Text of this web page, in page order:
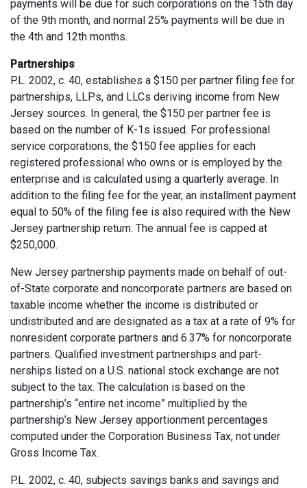
payments will be due for such corporations on the 15th day
of the 9th month, and normal 25% payments will be due in
the 4th and 12th months.
Partnerships
P.L. 2002, c. 40, establishes a $150 per partner filing fee for
partnerships, LLPs, and LLCs deriving income from New
Jersey sources. In general, the $150 per partner fee is
based on the number of K-1s issued. For professional
service corporations, the $150 fee applies for each
registered professional who owns or is employed by the
enterprise and is calculated using a quarterly average. In
addition to the filing fee for the year, an installment payment
equal to 50% of the filing fee is also required with the New
Jersey partnership return. The annual fee is capped at
$250,000.
New Jersey partnership payments made on behalf of out-
of-State corporate and noncorporate partners are based on
taxable income whether the income is distributed or
undistributed and are designated as a tax at a rate of 9% for
nonresident corporate partners and 6.37% for noncorporate
partners. Qualified investment partnerships and part­
nerships listed on a U.S. national stock exchange are not
subject to the tax. The calculation is based on the
partnership’s “entire net income” multiplied by the
partnership’s New Jersey apportionment percentages
computed under the Corporation Business Tax, not under
Gross Income Tax.
P.L. 2002, c. 40, subjects savings banks and savings and